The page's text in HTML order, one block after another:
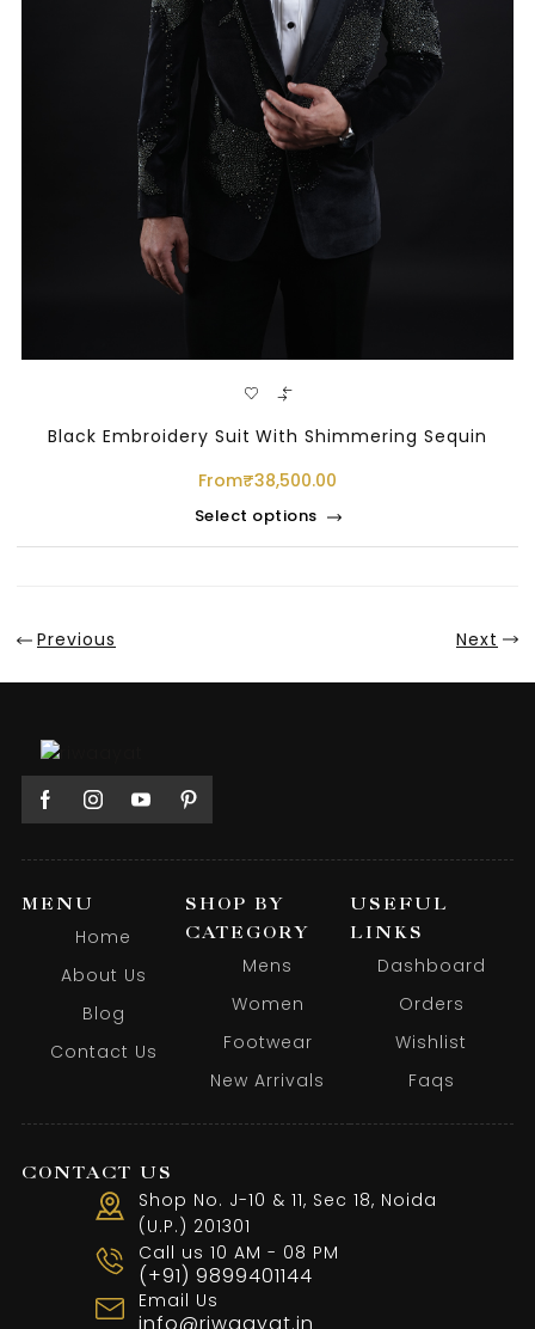
Black Embroidery Suit With Shimmering Sequin
From₹38,500.00
Select options
Previous Next
MENU
Home
About Us
Blog
Contact Us
SHOP BY
CATEGORY
Mens
Women
Footwear
New Arrivals
USEFUL
LINKS
Dashboard
Orders
Wishlist
Faqs
CONTACT US
Shop No. J-10 & 11, Sec 18, Noida
(U.P.) 201301
Call us 10 AM - 08 PM
(+91) 9899401144
Email Us